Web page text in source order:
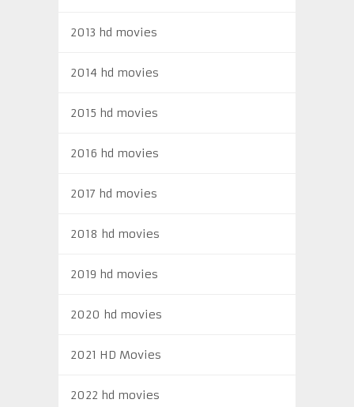
2013 hd movies
2014 hd movies
2015 hd movies
2016 hd movies
2017 hd movies
2018 hd movies
2019 hd movies
2020 hd movies
2021 HD Movies
2022 hd movies